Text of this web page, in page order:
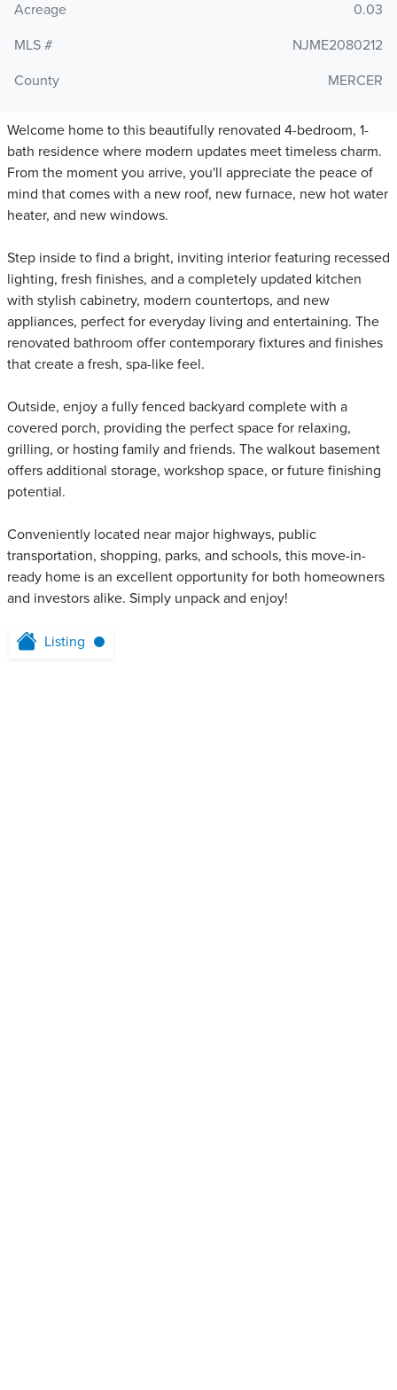
Acreage
0.03
MLS #
NJME2080212
County
MERCER
Welcome home to this beautifully renovated 4-bedroom, 1-
bath residence where modern updates meet timeless charm.
From the moment you arrive, you'll appreciate the peace of
mind that comes with a new roof, new furnace, new hot water
heater, and new windows.
Step inside to find a bright, inviting interior featuring recessed
lighting, fresh finishes, and a completely updated kitchen
with stylish cabinetry, modern countertops, and new
appliances, perfect for everyday living and entertaining. The
renovated bathroom offer contemporary fixtures and finishes
that create a fresh, spa-like feel.
Outside, enjoy a fully fenced backyard complete with a
covered porch, providing the perfect space for relaxing,
grilling, or hosting family and friends. The walkout basement
offers additional storage, workshop space, or future finishing
potential.
Conveniently located near major highways, public
transportation, shopping, parks, and schools, this move-in-
ready home is an excellent opportunity for both homeowners
and investors alike. Simply unpack and enjoy!
Listing